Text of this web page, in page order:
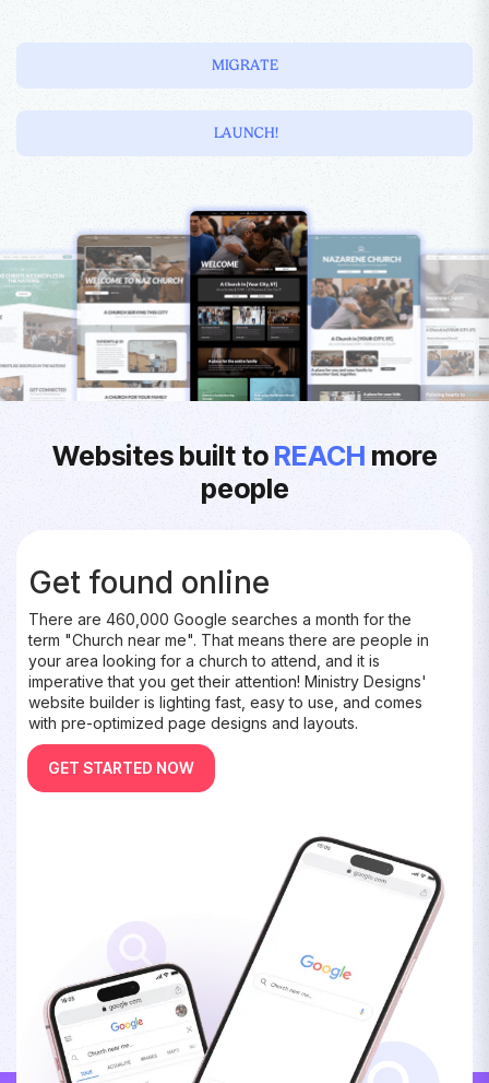
MIGRATE
LAUNCH!
Websites built to REACH more
people
Get found online
There are 460,000 Google searches a month for the
term "Church near me". That means there are people in
your area looking for a church to attend, and it is
imperative that you get their attention! Ministry Designs'
website builder is lighting fast, easy to use, and comes
with pre-optimized page designs and layouts.
GET STARTED NOW